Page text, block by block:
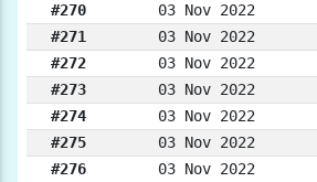
#270
03 Nov 2022
#271
03 Nov 2022
#272
03 Nov 2022
#273
03 Nov 2022
#274
03 Nov 2022
#275
03 Nov 2022
#276
03 Nov 2022